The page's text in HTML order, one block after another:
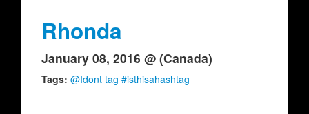
Rhonda
January 08, 2016 @ (Canada)
Tags: @Idont tag #isthisahashtag